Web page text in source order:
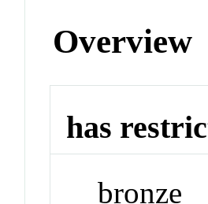
Overview
has
bronze